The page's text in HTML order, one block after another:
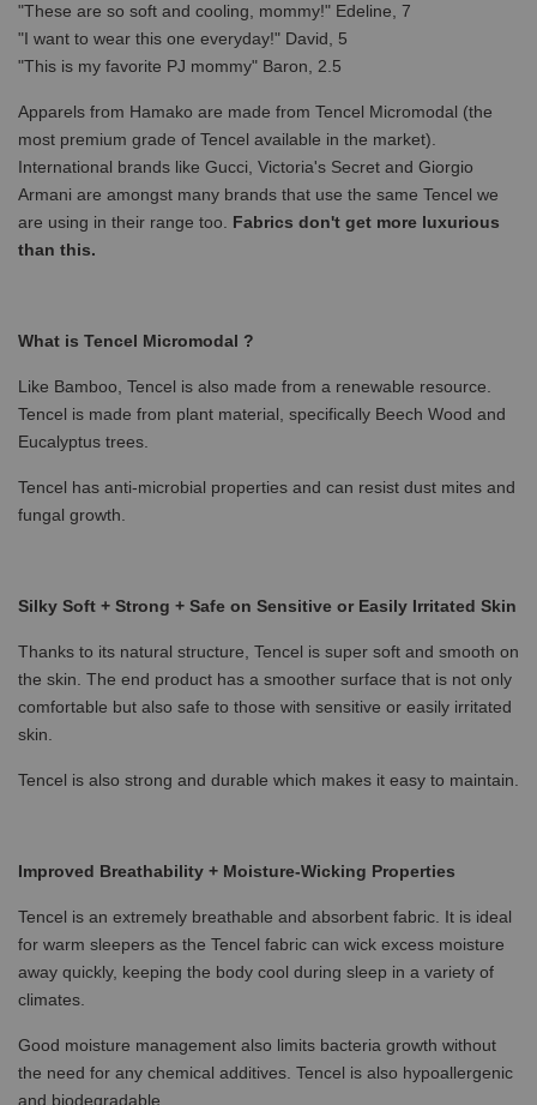
"These are so soft and cooling, mommy!" Edeline, 7
"I want to wear this one everyday!" David, 5
"This is my favorite PJ mommy" Baron, 2.5
Apparels from Hamako are made from Tencel Micromodal (the
most premium grade of Tencel available in the market).
International brands like Gucci, Victoria's Secret and Giorgio
Armani are amongst many brands that use the same Tencel we
are using in their range too. Fabrics don't get more luxurious
than this.
What is Tencel Micromodal ?
Like Bamboo, Tencel is also made from a renewable resource.
Tencel is made from plant material, specifically Beech Wood and
Eucalyptus trees.
Tencel has anti-microbial properties and can resist dust mites and
fungal growth.
Silky Soft + Strong + Safe on Sensitive or Easily Irritated Skin
Thanks to its natural structure, Tencel is super soft and smooth on
the skin. The end product has a smoother surface that is not only
comfortable but also safe to those with sensitive or easily irritated
skin.
Tencel is also strong and durable which makes it easy to maintain.
Improved Breathability + Moisture-Wicking Properties
Tencel is an extremely breathable and absorbent fabric. It is ideal
for warm sleepers as the Tencel fabric can wick excess moisture
away quickly, keeping the body cool during sleep in a variety of
climates.
Good moisture management also limits bacteria growth without
the need for any chemical additives. Tencel is also hypoallergenic
and biodegradable.